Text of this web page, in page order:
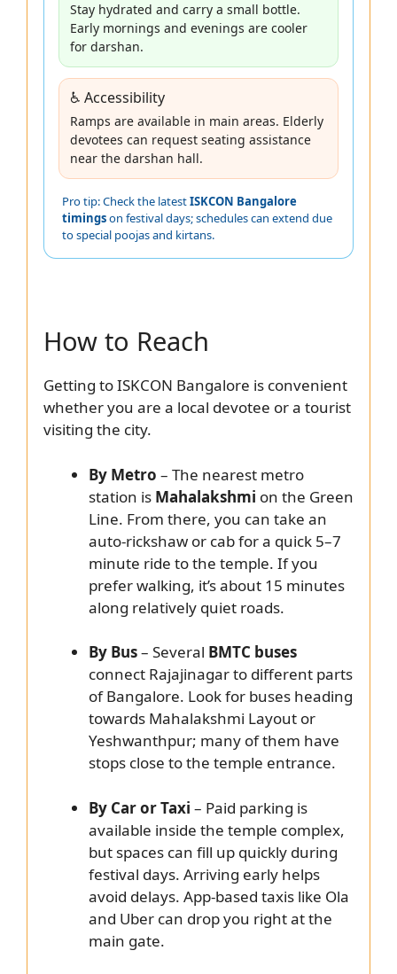
Stay hydrated and carry a small bottle.
Early mornings and evenings are cooler
for darshan.
♿ Accessibility
Ramps are available in main areas. Elderly
devotees can request seating assistance
near the darshan hall.
Pro tip: Check the latestISKCON Bangalore
timingson festival days; schedules can extend due
to special poojas and kirtans.
How to Reach
Getting to ISKCON Bangalore is convenient
whether you are a local devotee or a tourist
visiting the city.
By Metro – The nearest metro
station is Mahalakshmi on the Green
Line. From there, you can take an
auto-rickshaw or cab for a quick 5–7
minute ride to the temple. If you
prefer walking, it’s about 15 minutes
along relatively quiet roads.
By Bus– Several BMTC buses
connect Rajajinagar to different parts
of Bangalore. Look for buses heading
towards Mahalakshmi Layout or
Yeshwanthpur; many of them have
stops close to the temple entrance.
By Car or Taxi – Paid parking is
available inside the temple complex,
but spaces can fill up quickly during
festival days. Arriving early helps
avoid delays. App-based taxis like Ola
and Uber can drop you right at the
main gate.